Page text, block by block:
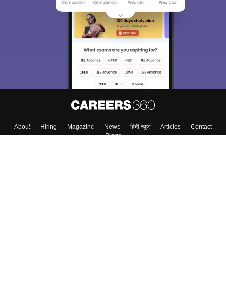
About Hiring Magazine News हिंदी न्यूज़ Articles
Contact
Blogs